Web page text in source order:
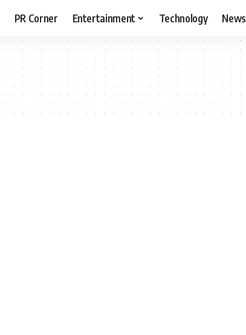
PR Corner Entertainment Technology News